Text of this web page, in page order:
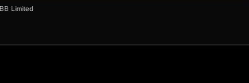
Limited